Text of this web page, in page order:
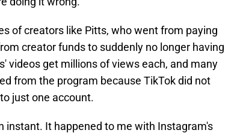
of creators like Pitts, who went from paying
creator funds to suddenly no longer having
videos get millions of views each, and many
from the program because TikTok did not
just one account.
instant. It happened to me with Instagram's